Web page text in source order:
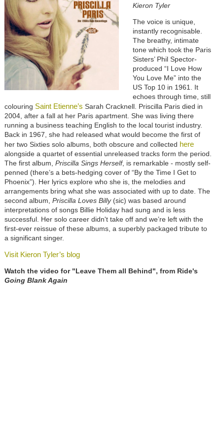
Kieron Tyler
The voice is unique,
instantly recognisable.
The breathy, intimate
tone which took the Paris
Sisters’ Phil Spector-
produced “I Love How
You Love Me” into the
US Top 10 in 1961. It
echoes through time, still
colouring Saint Etienne’s Sarah Cracknell. Priscilla Paris died in
2004, after a fall at her Paris apartment. She was living there
running a business teaching English to the local tourist industry.
Back in 1967, she had released what would become the first of
her two Sixties solo albums, both obscure and collected here
alongside a quartet of essential unreleased tracks form the period.
The first album, Priscilla Sings Herself, is remarkable - mostly self-
penned (there’s a bets-hedging cover of “By the Time I Get to
Phoenix”). Her lyrics explore who she is, the melodies and
arrangements bring what she was associated with up to date. The
second album, Priscilla Loves Billy(sic) was based around
interpretations of songs Billie Holiday had sung and is less
successful. Her solo career didn't take off and we’re left with the
first-ever reissue of these albums, a superbly packaged tribute to
a significant singer.
Visit Kieron Tyler’s blog
Watch the video for "Leave Them all Behind", from Ride's
Going Blank Again